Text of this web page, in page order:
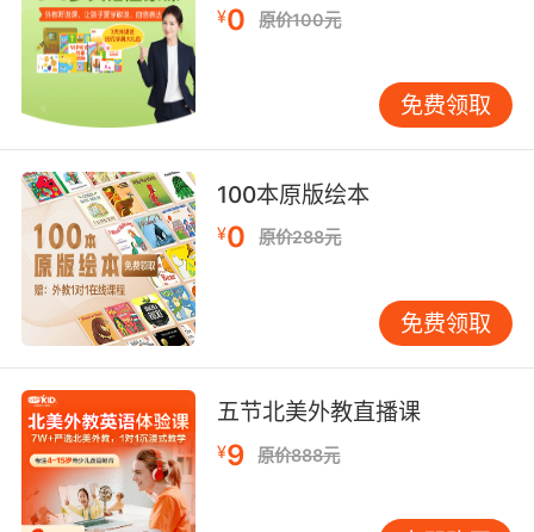
6. And you can't have a fishcake without a
dip.
当然鱼饼怎么能少得了调味酱
7. I'd dip him in the waves and sweep him up.
我把他泡在水里 给他洗澡
8. It's not the shrimp. It's the dip, that sauce.
不是虾的错 是蘸酱 酱料的错
9. It's not my fault you dipped into their
supply.
你偷了他们的货又不是我的错
¥0 原价100元
免费领取
100本原版绘本
¥0 原价288元
免费领取
五节北美外教直播课
¥9 原价888元